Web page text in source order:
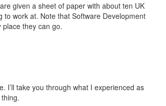
given a sheet of paper with about ten UK
work at. Note that Software Development
they can go.
I’ll take you through what I experienced as